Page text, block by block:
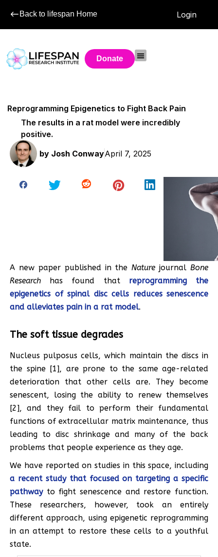
Back to lifespan Home Login
Donate
Reprogramming Epigenetics to Fight Back Pain
The results in a rat model were incredibly
positive.
by Josh ConwayApril 7, 2025
A new paper published in the Nature journal Bone
Research has found that reprogramming the
epigenetics of spinal disc cells reduces senescence
and alleviates pain in a rat model.
The soft tissue degrades
Nucleus pulposus cells, which maintain the discs in
the spine [1], are prone to the same age-related
deterioration that other cells are. They become
senescent, losing the ability to renew themselves
[2], and they fail to perform their fundamental
functions of extracellular matrix maintenance, thus
leading to disc shrinkage and many of the back
problems that people experience as they age.
We have reported on studies in this space, including
a recent study that focused on targeting a specific
pathwayto fight senescence and restore function.
These researchers, however, took an entirely
different approach, using epigenetic reprogramming
in an attempt to restore these cells to a youthful
state.